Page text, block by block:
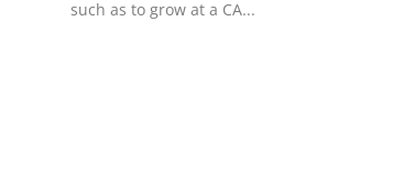
Advertise with US
such as to grow at a CA...